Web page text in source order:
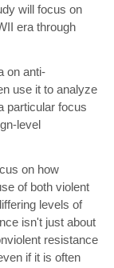
will focus on
era through
on anti-
use it to analyze
particular focus
level
on how
of both violent
levels of
isn't just about
resistance
if it is often